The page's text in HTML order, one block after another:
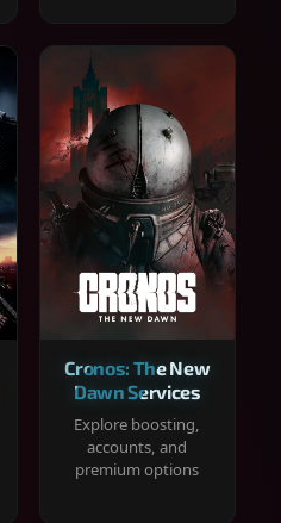
Cronos: The New
Dawn Services
Explore boosting,
accounts, and
premium options